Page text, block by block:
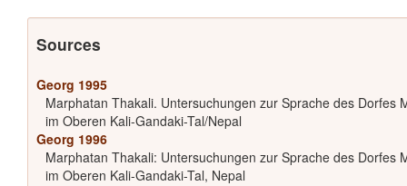
Sources
Georg 1995
Marphatan Thakali. Untersuchungen zur Sprache des Dorfes
im Oberen Kali-Gandaki-Tal/Nepal
Georg 1996
Marphatan Thakali: Untersuchungen zur Sprache des Dorfes
im Oberen Kali-Gandaki-Tal, Nepal